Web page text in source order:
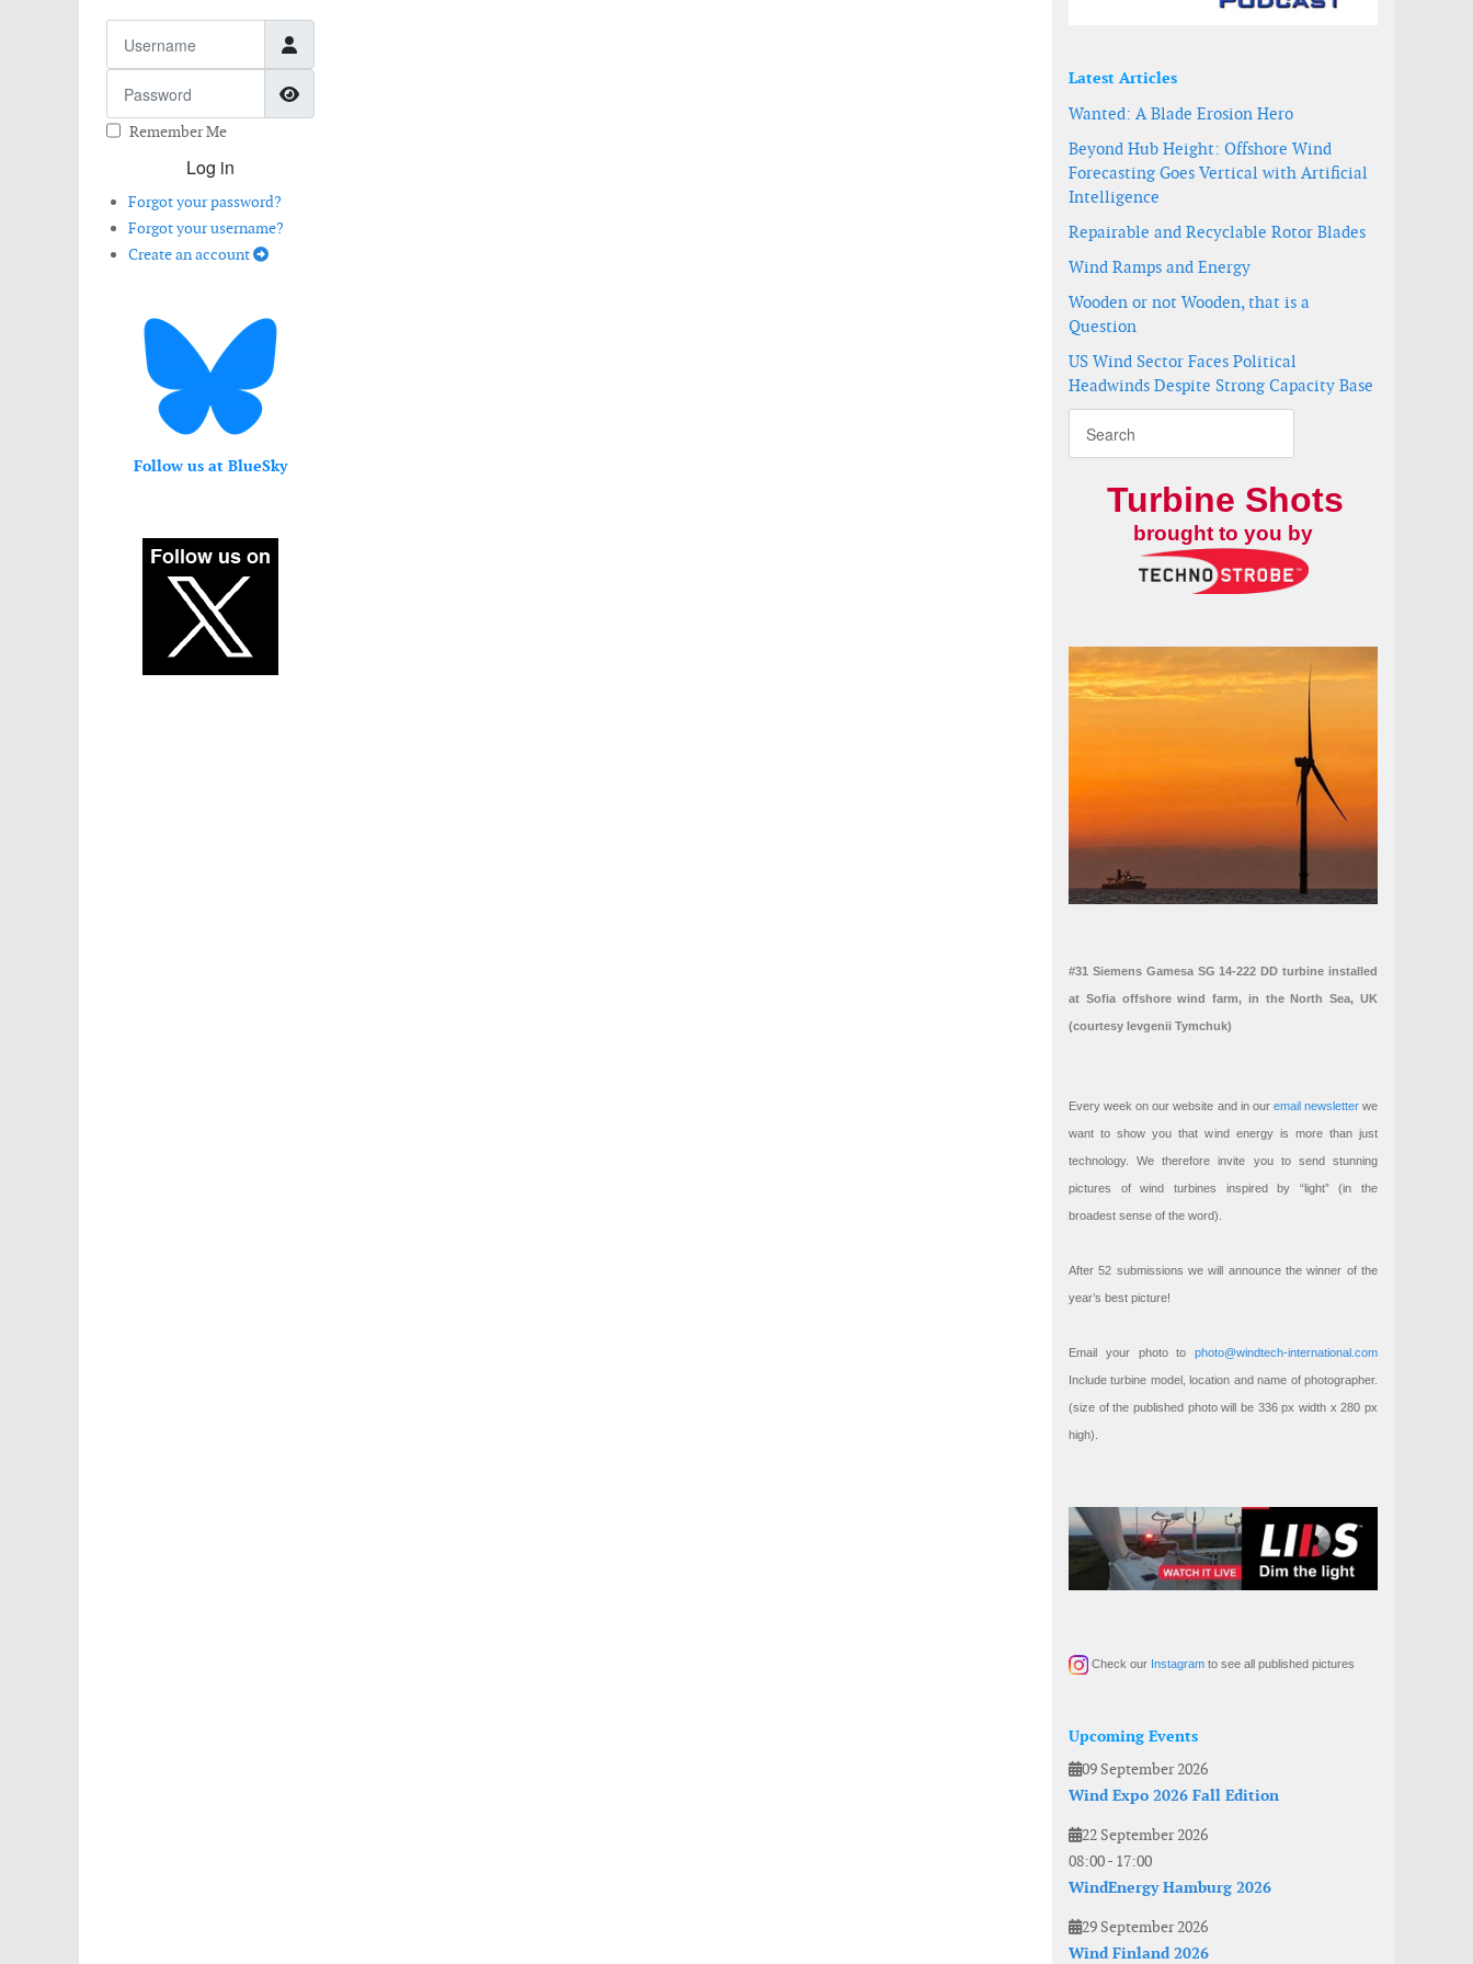
Show Password
Remember Me
Log in
Forgot your password?
Forgot your username?
Create an account
Follow us at BlueSky
Latest Articles
Wanted: A Blade Erosion Hero
Beyond Hub Height: Offshore Wind
Forecasting Goes Vertical with Artificial
Intelligence
Repairable and Recyclable Rotor Blades
Wind Ramps and Energy
Wooden or not Wooden, that is a
Question
US Wind Sector Faces Political
Headwinds Despite Strong Capacity Base
Turbine Shots
brought to you by
#31 Siemens Gamesa SG 14-222 DD turbine installed
at Sofia offshore wind farm, in the North Sea, UK
(courtesy Ievgenii Tymchuk)
Every week on our website and in our email newsletterwe
want to show you that wind energy is more than just
technology. We therefore invite you to send stunning
pictures of wind turbines inspired by “light” (in the
broadest sense of the word).
After 52 submissions we will announce the winner of the
year’s best picture!
Email your photo to photo@windtech-international.com
Include turbine model, location and name of photographer.
(size of the published photo will be 336 px width x 280 px
high).
Check our Instagram to see all published pictures
Upcoming Events
09 September 2026
Wind Expo 2026 Fall Edition
22 September 2026
08:00- 17:00
WindEnergy Hamburg 2026
29 September 2026
Wind Finland 2026